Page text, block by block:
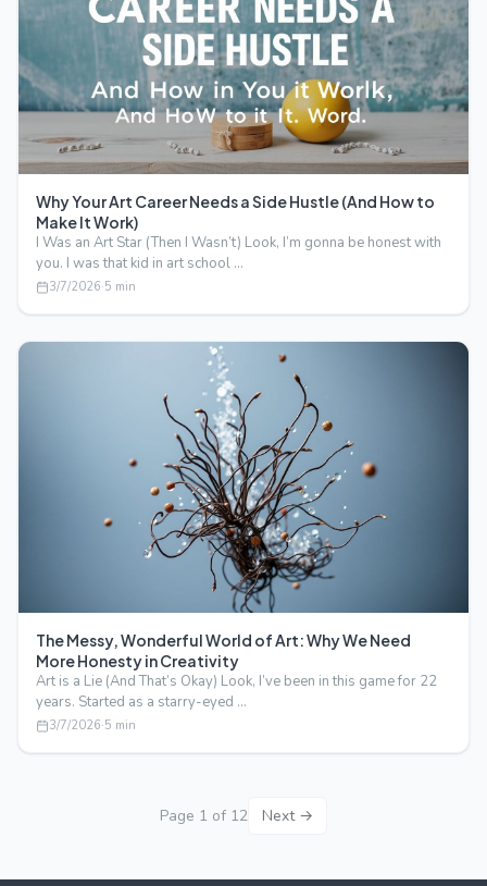
Why Your Art Career Needs a Side Hustle (And How to
Make It Work)
I Was an Art Star (Then I Wasn’t) Look, I’m gonna be honest with
you. I was that kid in art school …
3/7/2026·5 min
The Messy, Wonderful World of Art: Why We Need
More Honesty in Creativity
Art is a Lie (And That’s Okay) Look, I’ve been in this game for 22
years. Started as a starry-eyed …
3/7/2026·5 min
Page 1 of 12 Next →